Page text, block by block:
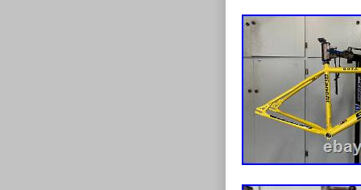
United
Brand:
Model
Bike
Frame